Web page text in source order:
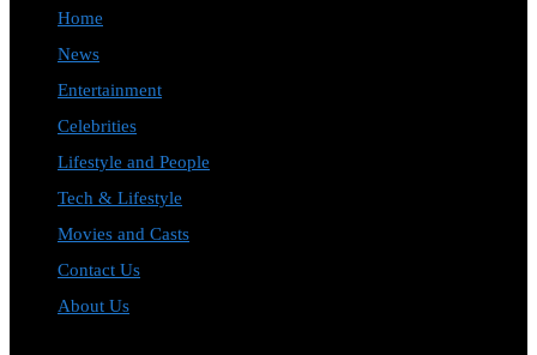
Home
News
Entertainment
Celebrities
Lifestyle and People
Tech & Lifestyle
Movies and Casts
Contact Us
About Us